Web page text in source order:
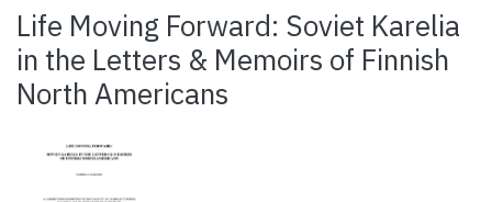
Statistics
Life Moving Forward: Soviet Karelia
in the Letters & Memoirs of Finnish
North Americans